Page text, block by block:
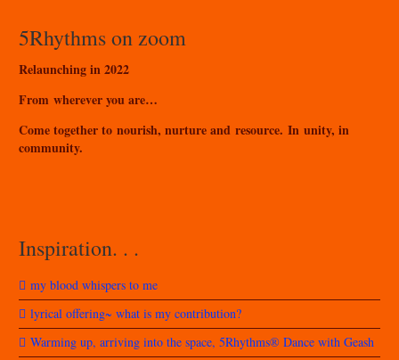
5Rhythms on zoom
Relaunching in 2022
From wherever you are…
Come together to nourish, nurture and resource. In unity, in
community.
Inspiration. . .
my blood whispers to me
lyrical offering~ what is my contribution?
Warming up, arriving into the space, 5Rhythms® Dance with Geash